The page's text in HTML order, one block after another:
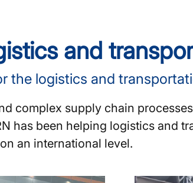
and
the logistics and
complex supply chain
has been helping logistics and
an international level.